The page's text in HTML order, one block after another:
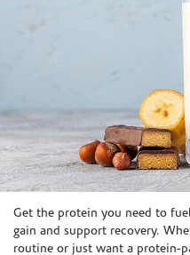
Skip link
Get the protein you need to
gain and support recovery.
routine or just want a protein-